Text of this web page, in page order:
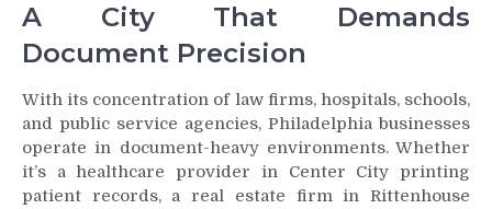
A City That Demands
Document Precision
With its concentration of law firms, hospitals, schools,
and public service agencies, Philadelphia businesses
operate in document-heavy environments. Whether
it’s a healthcare provider in Center City printing
patient records, a real estate firm in Rittenhouse